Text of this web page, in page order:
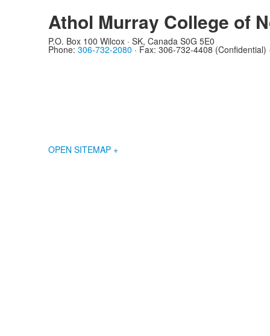
Athol Murray College of
P.O. Box 100 Wilcox · SK, Canada S0G 5E0
Phone: 306-732-2080 · Fax: 306-732-4408 (Confidential)
OPEN SITEMAP +